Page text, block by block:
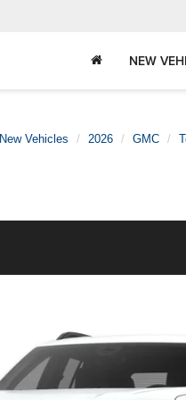
NEW
New Vehicles 2026 GMC